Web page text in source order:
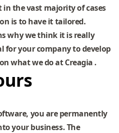
the vast majority of cases
is to have it tailored.
why we think it is really
for your company to develop
what we do atCreagia .
you are permanently
your business. The